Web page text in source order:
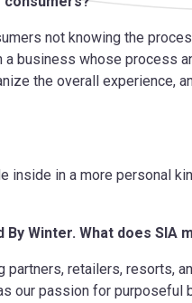
not knowing the
a business whose process
the overall experience,
inside in a more personal
Winter. What does SIA
retailers, resorts,
our passion for purposeful